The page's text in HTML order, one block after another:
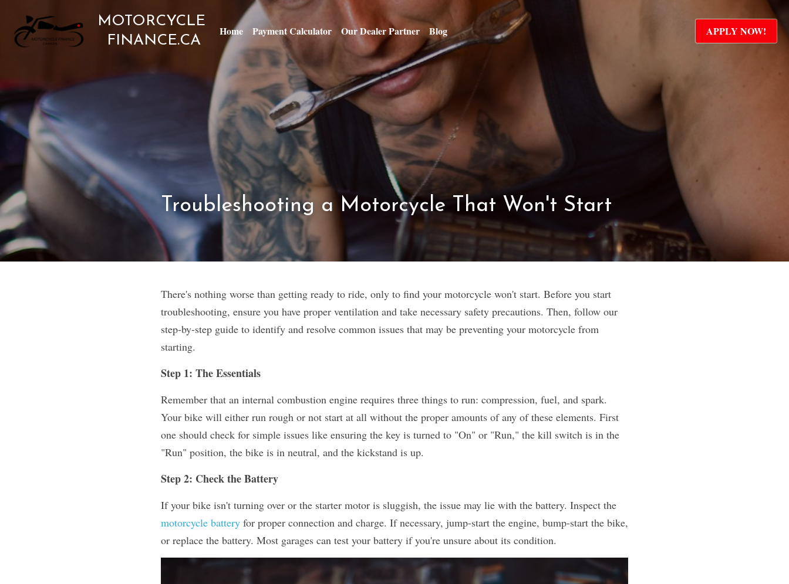
MOTORCYCLE
FINANCE.CA
Home Payment Calculator Our Dealer Partner Blog APPLY NOW!
Troubleshooting a Motorcycle That Won't Start
There's nothing worse than getting ready to ride, only to find your motorcycle won't start. Before you start
troubleshooting, ensure you have proper ventilation and take necessary safety precautions. Then, follow our
step-by-step guide to identify and resolve common issues that may be preventing your motorcycle from
starting.
Step 1: The Essentials
Remember that an internal combustion engine requires three things to run: compression, fuel, and spark.
Your bike will either run rough or not start at all without the proper amounts of any of these elements. First
one should check for simple issues like ensuring the key is turned to "On" or "Run," the kill switch is in the
"Run" position, the bike is in neutral, and the kickstand is up.
Step 2: Check the Battery
motorcycle battery for proper connection and charge. If necessary, jump-start the engine, bump-start the bike,
or replace the battery. Most garages can test your battery if you're unsure about its condition.